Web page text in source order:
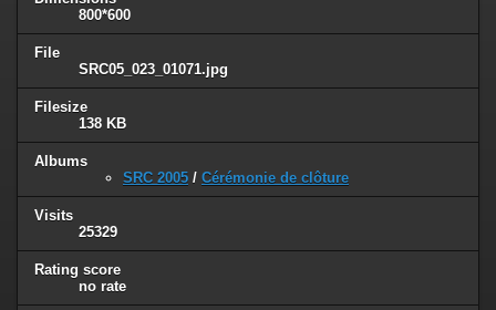
800*600
File
SRC05_023_01071.jpg
Filesize
138 KB
Albums
SRC 2005 / Cérémonie de clôture
Visits
25329
Rating score
no rate